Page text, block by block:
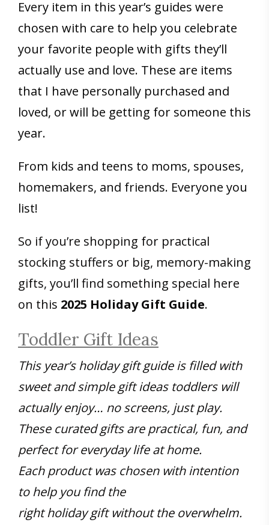
Every item in this year’s guides were
chosen with care to help you celebrate
your favorite people with gifts they’ll
actually use and love. These are items
that I have personally purchased and
loved, or will be getting for someone this
year.
From kids and teens to moms, spouses,
homemakers, and friends. Everyone you
list!
So if you’re shopping for practical
stocking stuffers or big, memory-making
gifts, you’ll find something special here
on this 2025 Holiday Gift Guide.
Toddler Gift Ideas
This year’s holiday gift guide is filled with
sweet and simple gift ideas toddlers will
actually enjoy… no screens, just play.
These curated gifts are practical, fun, and
perfect for everyday life at home.
Each product was chosen with intention
to help you find the
right holiday gift without the overwhelm.